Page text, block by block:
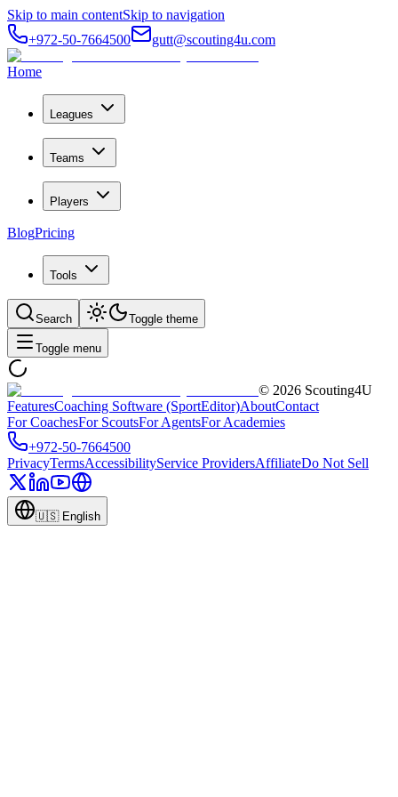
Skip to main contentSkip to navigation
+972-50-7664500
gutt@scouting4u.com
Home
Leagues
Teams
Players
BlogPricing
Tools
Search Toggle theme
Toggle menu
© 2026 Scouting4U
FeaturesCoaching Software (SportEditor)AboutContact
For CoachesFor ScoutsFor AgentsFor Academies
+972-50-7664500
PrivacyTermsAccessibilityService ProvidersAffiliateDo Not Sell
🇺🇸 English